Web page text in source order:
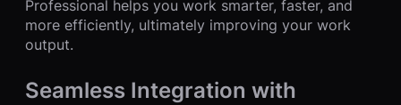
Professional helps you work smarter, faster, and
more efficiently, ultimately improving your work
output.
Seamless Integration with